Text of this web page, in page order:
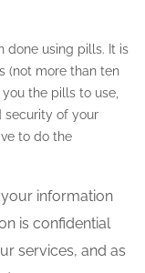
done using pills. It is
(not more than ten
the pills to use,
security of your
to do the
information
is confidential
services, and as